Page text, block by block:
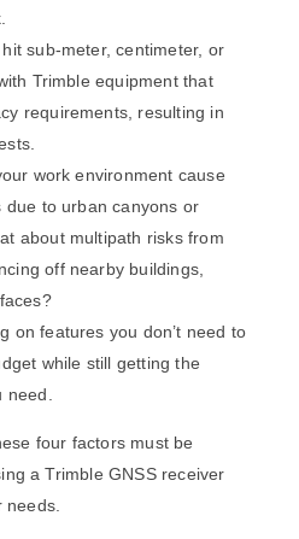
sub-meter, centimeter, or
Trimble equipment that
requirements , resulting in
work environment cause
due to urban canyons or
about multipath risks from
off nearby buildings,
on features you don’t need to
while still getting the
four factors must be
a Trimble GNSS receiver